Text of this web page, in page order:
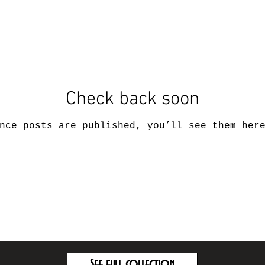
Check back soon
posts are published, you’ll see them